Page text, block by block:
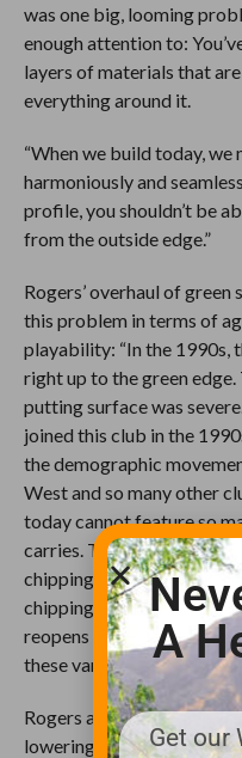
was one big, looming
enough attention to:
layers of materials that
everything around it.
“When we build today, we
harmoniously and
profile, you shouldn’t be
from the outside edge.”
Rogers’ overhaul of
this problem in terms of
playability: “In the 1990s,
right up to the green
putting surface was
joined this club in the
the demographic
West and so many other
today cannot feature so
carries. They need bailout
chipping areas to allow
chipping and putting
reopens in December, the
these varied forms of
Rogers also revamped
lowering and enlarging
A
Get our